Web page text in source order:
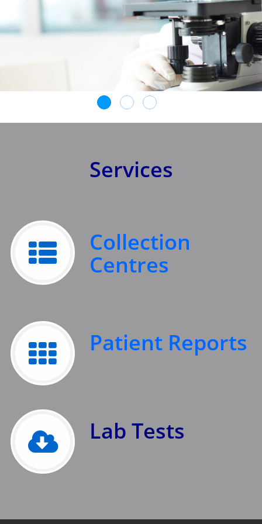
Services
Collection
Centres
Patient Reports
Lab Tests